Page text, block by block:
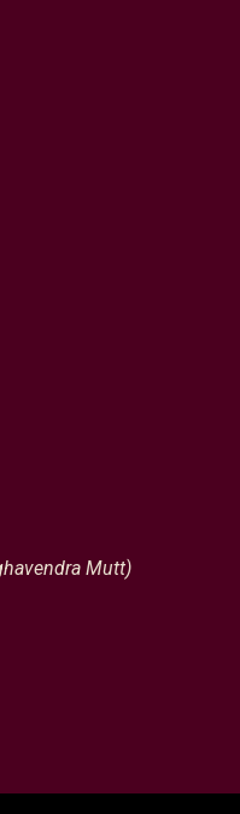
Mutt)